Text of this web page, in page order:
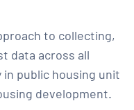
to collecting,
data across all
public housing unit
development.